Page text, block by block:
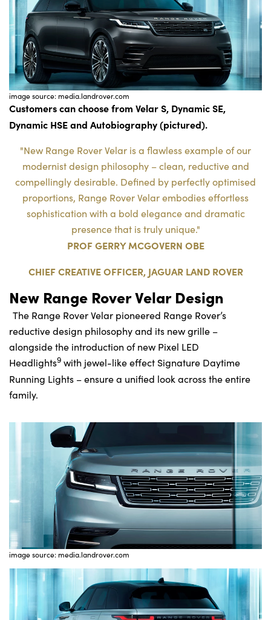
image source: media.landrover.com
Customers can choose from Velar S, Dynamic SE,
Dynamic HSE and Autobiography (pictured).
"New Range Rover Velar is a flawless example of our
modernist design philosophy – clean, reductive and
compellingly desirable. Defined by perfectly optimised
proportions, Range Rover Velar embodies effortless
sophistication with a bold elegance and dramatic
presence that is truly unique."
PROF GERRY MCGOVERN OBE
CHIEF CREATIVE OFFICER, JAGUAR LAND ROVER
New Range Rover Velar Design
The Range Rover Velar pioneered Range Rover’s
reductive design philosophy and its new grille –
alongside the introduction of new Pixel LED
Headlights9 with jewel-like effect Signature Daytime
Running Lights – ensure a unified look across the entire
family.
image source: media.landrover.com